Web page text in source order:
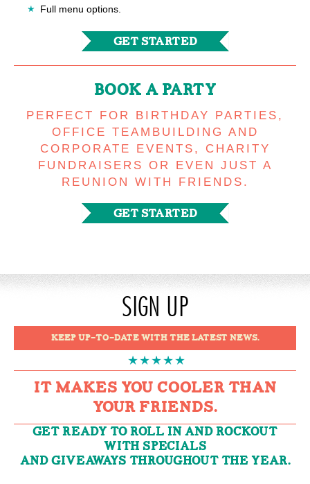
Full menu options.
GET STARTED
BOOK A PARTY
PERFECT FOR BIRTHDAY PARTIES,
OFFICE TEAMBUILDING AND
CORPORATE EVENTS, CHARITY
FUNDRAISERS OR EVEN JUST A
REUNION WITH FRIENDS.
GET STARTED
SIGN UP
KEEP UP-TO-DATE WITH THE LATEST NEWS.
IT MAKES YOU COOLER THAN
YOUR FRIENDS.
GET READY TO ROLL IN AND ROCKOUT
WITH SPECIALS
AND GIVEAWAYS THROUGHOUT THE YEAR.